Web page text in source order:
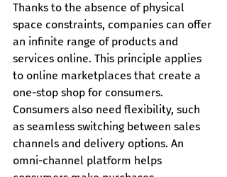
Thanks to the absence of physical
space constraints, companies can offer
an infinite range of products and
services online. This principle applies
to online marketplaces that create a
one-stop shop for consumers.
Consumers also need flexibility, such
as seamless switching between sales
channels and delivery options. An
omni-channel platform helps